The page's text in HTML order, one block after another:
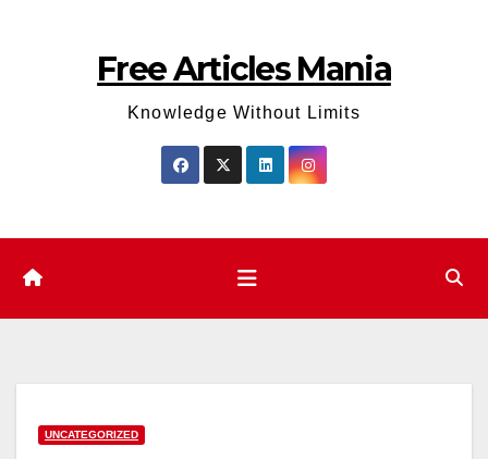
Free Articles Mania
Knowledge Without Limits
UNCATEGORIZED